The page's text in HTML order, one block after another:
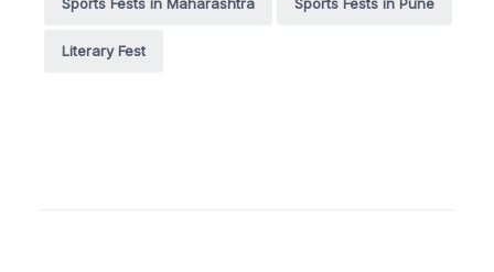
Sports Fests in Maharashtra Sports Fests in Pune
Literary Fest